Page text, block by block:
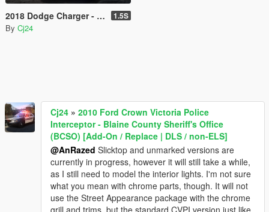
2018 Dodge Charger - Los Santos Police Department (LSPD / LAPD) - Unmarked (ELS) 1.5S
By Cj24
Cj24 » 2010 Ford Crown Victoria Police
Interceptor - Blaine County Sheriff's Office
(BCSO) [Add-On / Replace | DLS / non-ELS]
@AnRazed Slicktop and unmarked versions are
currently in progress, however it will still take a while,
as I still need to model the interior lights. I'm not sure
what you mean with chrome parts, though. It will not
use the Street Appearance package with the chrome
grill and trims, but the standard CVPI version just like